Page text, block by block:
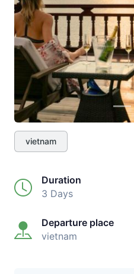
vietnam
Duration
3 Days
Departure place
vietnam